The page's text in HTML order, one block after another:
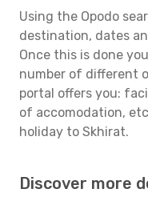
Using the Opodo
destination, dates
Once this is done
number of different
portal offers you:
of accomodation,
holiday to Skhirat.
Discover more